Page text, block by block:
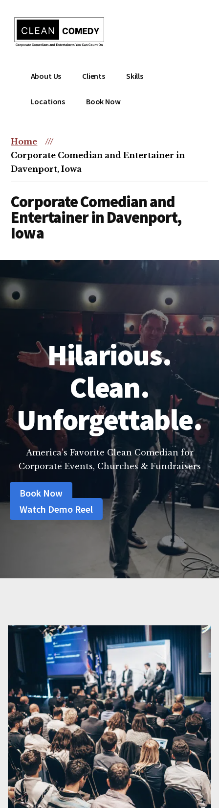
content
menu
Clean
Entertainment
|
Christian
Comedian
comedian
or
christian
event
About Us Clients Skills
Locations Book Now
Home
///
Corporate Comedian and Entertainer in
Davenport, Iowa
Corporate Comedian and
Entertainer in Davenport,
Iowa
Hilarious.
Clean.
Unforgettable.
America’s Favorite Clean Comedian for
Corporate Events, Churches & Fundraisers
Book Now
Watch Demo Reel